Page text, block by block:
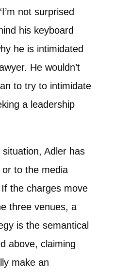
not surprised
his keyboard
he is intimidated
He wouldn’t
to try to intimidate
a leadership
Adler has
to the media
the charges move
three venues, a
is the semantical
above, claiming
make an